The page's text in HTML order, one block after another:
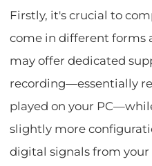
Firstly, it's crucial to
come in different forms
may offer dedicated
recording—essentially
played on your
slightly more
digital signals from